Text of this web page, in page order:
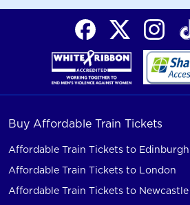
Buy Affordable Train Tickets
Affordable Train Tickets to Edinburgh
Affordable Train Tickets to London
Affordable Train Tickets to Newcastle